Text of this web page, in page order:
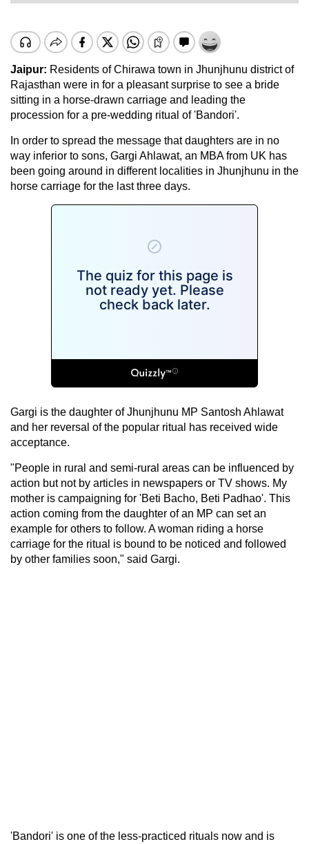
Jaipur: Residents of Chirawa town in Jhunjhunu district of
Rajasthan were in for a pleasant surprise to see a bride
sitting in a horse-drawn carriage and leading the
procession for a pre-wedding ritual of 'Bandori'.
In order to spread the message that daughters are in no
way inferior to sons, Gargi Ahlawat, an MBA from UK has
been going around in different localities in Jhunjhunu in the
horse carriage for the last three days.
Gargi is the daughter of Jhunjhunu MP Santosh Ahlawat
and her reversal of the popular ritual has received wide
acceptance.
"People in rural and semi-rural areas can be influenced by
action but not by articles in newspapers or TV shows. My
mother is campaigning for 'Beti Bacho, Beti Padhao'. This
action coming from the daughter of an MP can set an
example for others to follow. A woman riding a horse
carriage for the ritual is bound to be noticed and followed
by other families soon," said Gargi.
'Bandori' is one of the less-practiced rituals now and is